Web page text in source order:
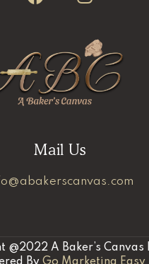
Mail Us
@2022 A Baker’s Canvas
By Go Marketing Easy